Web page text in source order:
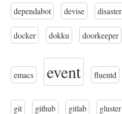
dependabot devise disaster
docker dokku doorkeeper
emacs event fluentd
git github gitlab gluster